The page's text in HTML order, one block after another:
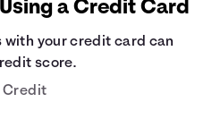
a Credit Card
with your credit card can
score.
Credit